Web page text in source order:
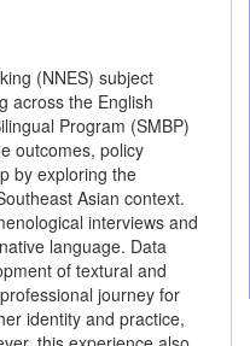
(NNES) subject
across the English
Program (SMBP)
outcomes, policy
by exploring the
Asian context.
interviews and
language. Data
of textural and
journey for
identity and practice,